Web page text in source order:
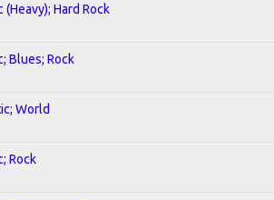
(Heavy); Hard Rock
Blues; Rock
World
Rock